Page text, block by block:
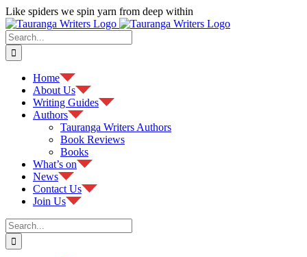
Skip
to
content
Like spiders we spin yarn from deep within
Facebook
Search
for:
Home
About Us
Writing Guides
Authors
Tauranga Writers Authors
Book Reviews
Books
What’s on
News
Contact Us
Join Us
Search
for: